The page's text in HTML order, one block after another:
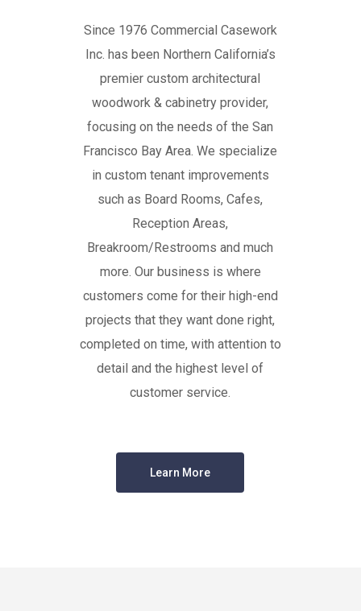
Since 1976 Commercial Casework
Inc. has been Northern California’s
premier custom architectural
woodwork & cabinetry provider,
focusing on the needs of the San
Francisco Bay Area. We specialize
in custom tenant improvements
such as Board Rooms, Cafes,
Reception Areas,
Breakroom/Restrooms and much
more. Our business is where
customers come for their high-end
projects that they want done right,
completed on time, with attention to
detail and the highest level of
customer service.
Learn More